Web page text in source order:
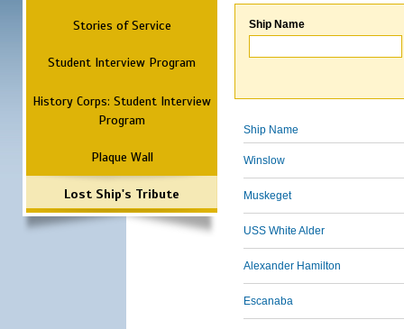
Stories of Service
Student Interview Program
History Corps: Student Interview
Program
Plaque Wall
Lost Ship's Tribute
Ship Name
Ship Name
Winslow
Muskeget
USS White Alder
Alexander Hamilton
Escanaba